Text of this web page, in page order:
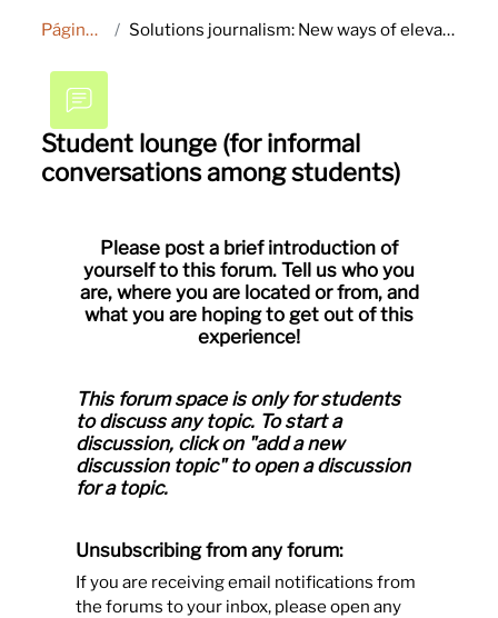
Página Principal Solutions journalism: New ways of elevating your reporting and engaging audiences
Student lounge (for informal
conversations among students)
Please post a brief introduction of
yourself to this forum. Tell us who you
are, where you are located or from, and
what you are hoping to get out of this
experience!
This forum space is only for students
to discuss any topic. To start a
discussion, click on "add a new
discussion topic" to open a discussion
for a topic.
Unsubscribing from any forum:
If you are receiving email notifications from
the forums to your inbox, please open any